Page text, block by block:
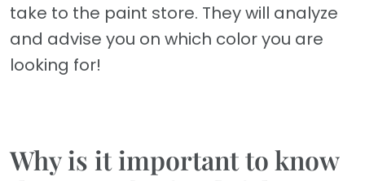
take to the paint store. They will analyze
and advise you on which color you are
looking for!
Why is it important to know